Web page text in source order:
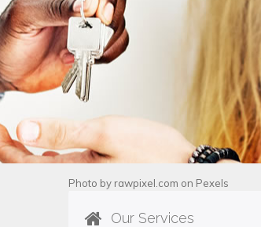
Photo by rawpixel.com on Pexels
Our Services